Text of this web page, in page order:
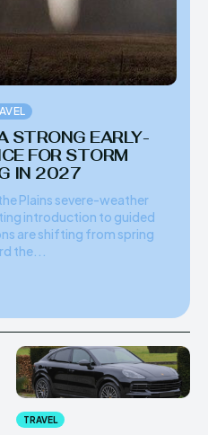
STRONG EARLY-
FOR STORM
IN 2027
Plains severe-weather
introduction to guided
are shifting from spring
the...
TRAVEL